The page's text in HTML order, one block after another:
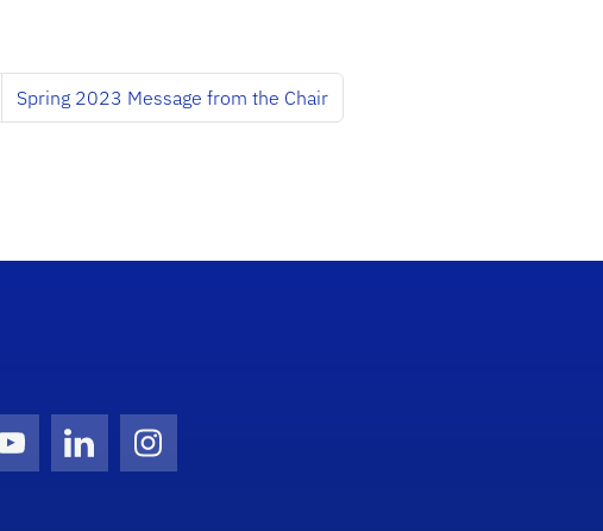
Spring 2023 Message from the Chair
Twitter)
YouTubeLinkedInInstagram